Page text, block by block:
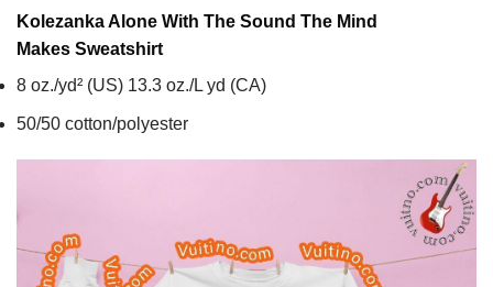
Kolezanka Alone With The Sound The Mind
Makes Sweatshirt
8 oz./yd² (US) 13.3 oz./L yd (CA)
50/50 cotton/polyester